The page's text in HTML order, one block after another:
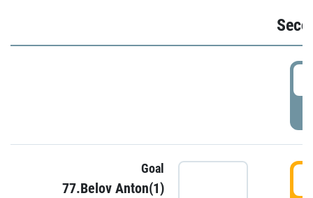
Goal
77.Belov Anton(1)